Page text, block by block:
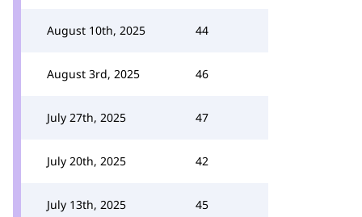
August 10th, 2025 44
August 3rd, 2025 46
July 27th, 2025 47
July 20th, 2025 42
July 13th, 2025 45